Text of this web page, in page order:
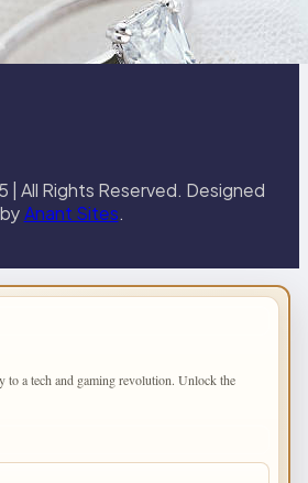
the Signature Beauty of
Yellow Gold Lily Arkwright
All Rights Reserved. Designed
byAnant Sites.
a tech and gaming revolution. Unlock the